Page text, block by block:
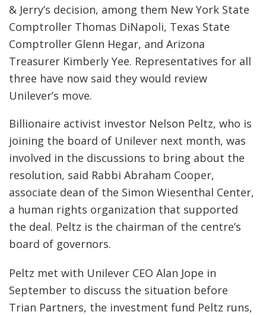
& Jerry’s decision, among them New York State
Comptroller Thomas DiNapoli, Texas State
Comptroller Glenn Hegar, and Arizona
Treasurer Kimberly Yee. Representatives for all
three have now said they would review
Unilever’s move.
Billionaire activist investor Nelson Peltz, who is
joining the board of Unilever next month, was
involved in the discussions to bring about the
resolution, said Rabbi Abraham Cooper,
associate dean of the Simon Wiesenthal Center,
a human rights organization that supported
the deal. Peltz is the chairman of the centre’s
board of governors.
Peltz met with Unilever CEO Alan Jope in
September to discuss the situation before
Trian Partners, the investment fund Peltz runs,